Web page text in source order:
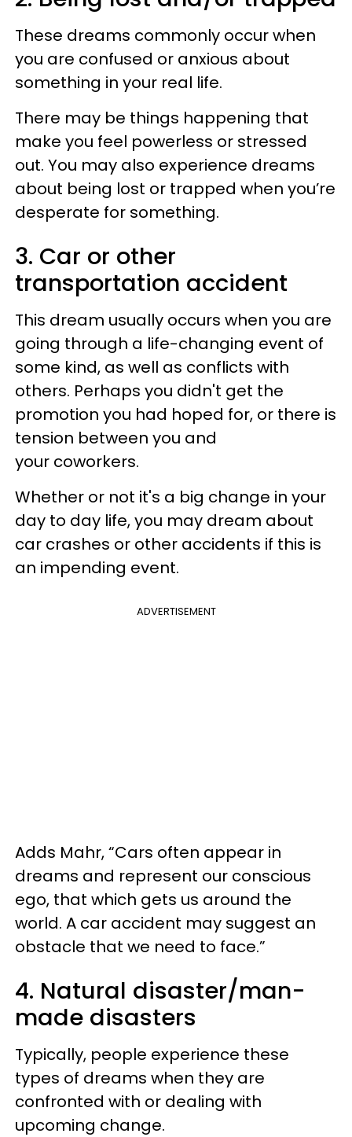
These dreams commonly occur when
you are confused or anxious about
something in your real life.
There may be things happening that
make you feel powerless or stressed
out. You may also experience dreams
about being lost or trapped when you’re
desperate for something.
3. Car or other
transportation accident
This dream usually occurs when you are
going through a life-changing event of
some kind, as well as conflicts with
others. Perhaps you didn't get the
promotion you had hoped for, or there is
tension between you and
your coworkers.
Whether or not it's a big change in your
day to day life, you may dream about
car crashes or other accidents if this is
an impending event.
ADVERTISEMENT
Adds Mahr, “Cars often appear in
dreams and represent our conscious
ego, that which gets us around the
world. A car accident may suggest an
obstacle that we need to face.”
4. Natural disaster/man-
made disasters
Typically, people experience these
types of dreams when they are
confronted with or dealing with
upcoming change.